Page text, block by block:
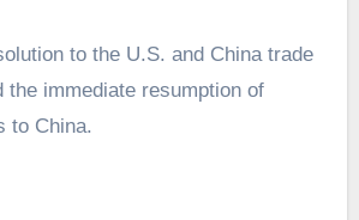
to the U.S. and China trade
the immediate resumption of
to China.